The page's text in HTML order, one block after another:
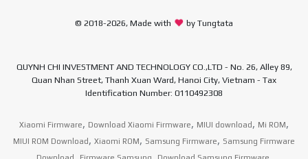
© 2018-2026, Made with by Tungtata
QUYNH CHI INVESTMENT AND TECHNOLOGY CO.,LTD - No. 26, Alley 89,
Quan Nhan Street, Thanh Xuan Ward, Hanoi City, Vietnam - Tax
Identification Number: 0110492308
Xiaomi Firmware, Download Xiaomi Firmware, MIUI download , Mi ROM,
MIUI ROM Download , Xiaomi ROM, Samsung Firmware, Samsung Firmware